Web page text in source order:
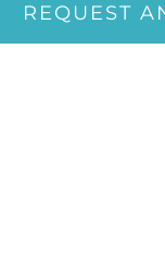
REQUEST